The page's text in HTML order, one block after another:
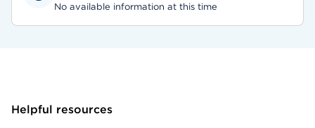
No available information at this time
Helpful resources